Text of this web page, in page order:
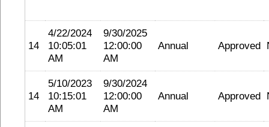
14
4/22/2024
10:05:01
AM
9/30/2025
12:00:00
AM
Annual Approved
14
5/10/2023
10:15:01
AM
9/30/2024
12:00:00
AM
Annual Approved